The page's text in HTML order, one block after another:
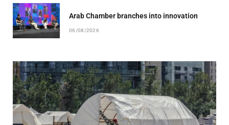
Arab Chamber branches into innovation
06/08/2026